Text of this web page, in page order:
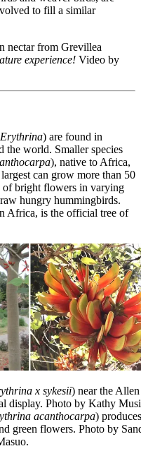
to fill a similar
nectar from Grevillea
experience! Video by
Erythrina) are found in
the world. Smaller species
), native to Africa,
can grow more than 50
of bright flowers in varying
hungry hummingbirds.
Africa, is the official tree of
x sykesii) near the
display. Photo by Kathy
acanthocarpa) produces
green flowers. Photo by